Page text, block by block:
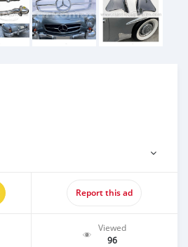
Report this ad
Viewed
96